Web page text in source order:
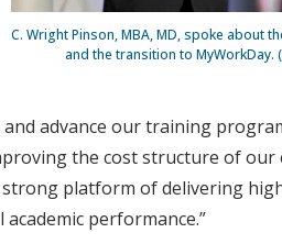
C. Wright Pinson, MBA, MD, spoke about
and the transition to MyWorkDay.
advance our training
the cost structure of our
strong platform of delivering
performance.”